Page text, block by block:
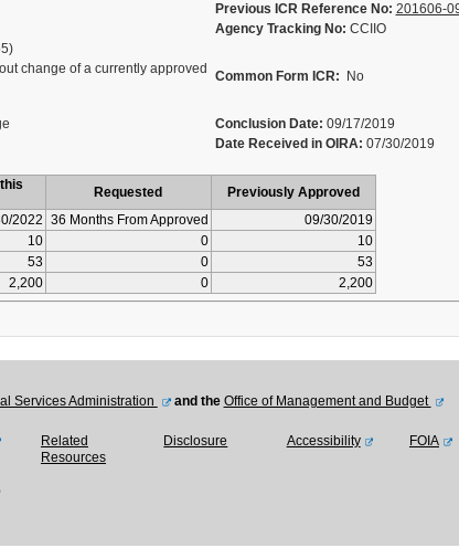
Previous ICR Reference No: 201606-
Agency Tracking No: CCIIO
change of a currently approved
Common Form ICR: No
Conclusion Date: 09/17/2019
Date Received in OIRA: 07/30/2019
Requested
Previously Approved
2022 36 Months From Approved
09/30/2019
10 0
10
53 0
53
2,200 0 2,200
Services Administration and the Office of Management and Budget
Related
Resources
Disclosure Accessibility FOIA